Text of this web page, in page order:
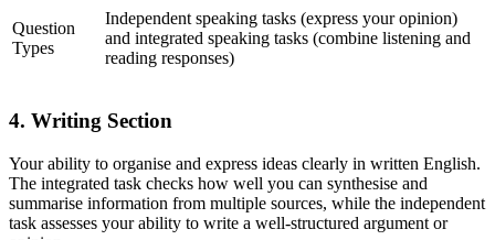
Question
Types
Independent speaking tasks (express your opinion)
and integrated speaking tasks (combine listening and
reading responses)
4. Writing Section
Your ability to organise and express ideas clearly in written English.
The integrated task checks how well you can synthesise and
summarise information from multiple sources, while the independent
task assesses your ability to write a well-structured argument or